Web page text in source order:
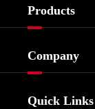
Products
Biochemical
Company
Quick Links